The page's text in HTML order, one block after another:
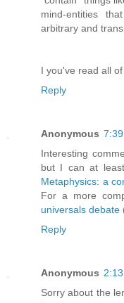
mind-entities
arbitrary and
I you've read all
Reply
Anonymous
Interesting
but I can at
Metaphysics: a
For a more
universals debate
Reply
Anonymous
Sorry about the